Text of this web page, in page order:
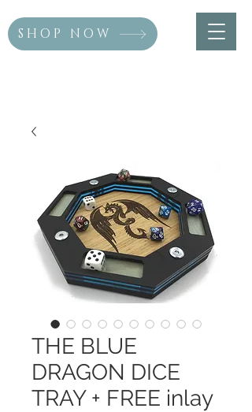
SHOP NOW
THE BLUE
DRAGON DICE
TRAY + FREE inlay